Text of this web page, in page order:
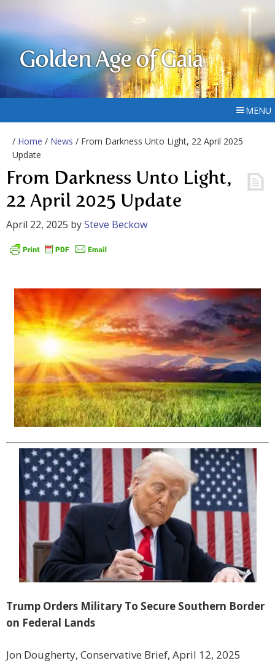
Golden Age of Gaia
MENU
/ Home / News / From Darkness Unto Light, 22 April 2025
Update
From Darkness Unto Light,
22 April 2025 Update
April 22, 2025 bySteve Beckow
Trump Orders Military To Secure Southern Border
on Federal Lands
Jon Dougherty, Conservative Brief, April 12, 2025